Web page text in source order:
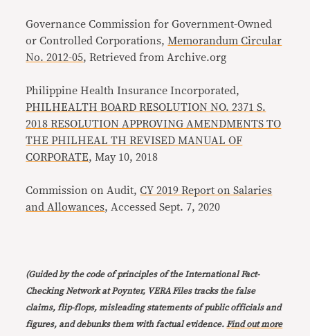
Governance Commission for Government-Owned
or Controlled Corporations, Memorandum Circular
No. 2012-05, Retrieved from Archive.org
Philippine Health Insurance Incorporated,
PHILHEALTH BOARD RESOLUTION NO. 2371 S.
2018 RESOLUTION APPROVING AMENDMENTS TO
THE PHILHEAL TH REVISED MANUAL OF
CORPORATE, May 10, 2018
Commission on Audit,CY 2019 Report on Salaries
and Allowances, Accessed Sept. 7, 2020
(Guided by the code of principles of the International Fact-
Checking Network at Poynter, VERA Files tracks the false
claims, flip-flops, misleading statements of public officials and
figures, and debunks them with factual evidence.Find out more